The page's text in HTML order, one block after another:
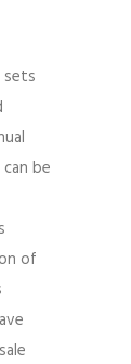
sets
be
of